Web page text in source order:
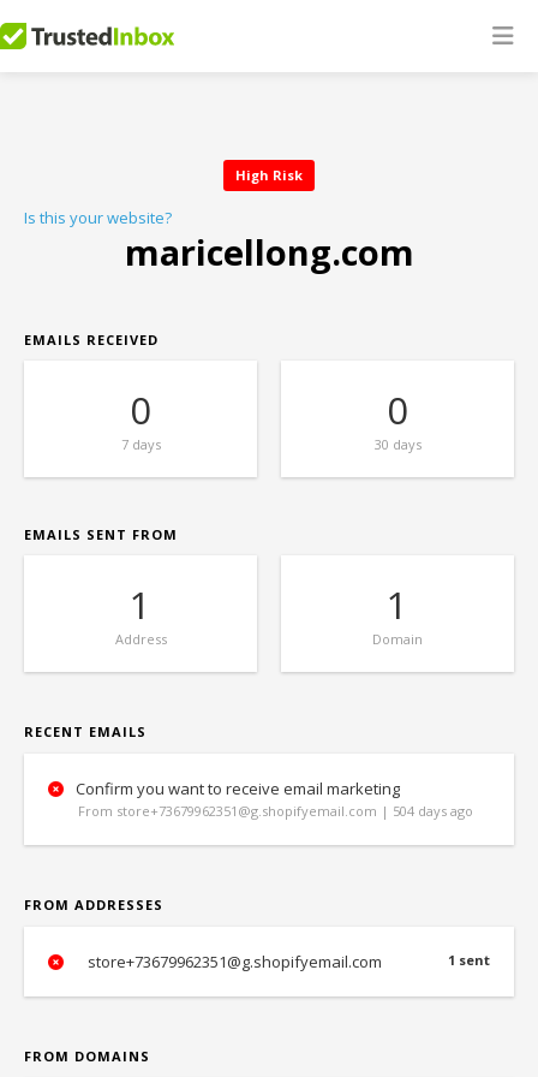
High Risk
Is this your website?
maricellong.com
EMAILS RECEIVED
0
7 days
0
30 days
EMAILS SENT FROM
1
Address
1
Domain
RECENT EMAILS
Confirm you want to receive email marketing
From store+73679962351@g.shopifyemail.com | 504 days ago
FROM ADDRESSES
1 sent
store+73679962351@g.shopifyemail.com
FROM DOMAINS